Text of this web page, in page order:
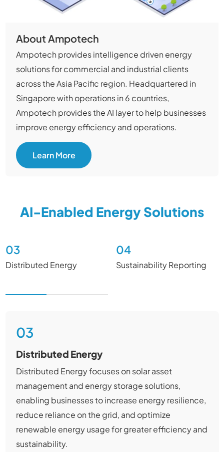
About Ampotech
Ampotech provides intelligence driven energy
solutions for commercial and industrial clients
across the Asia Pacific region. Headquartered in
Singapore with operations in 6 countries,
Ampotech provides the AI layer to help businesses
improve energy efficiency and operations.​
Learn More
AI-Enabled Energy Solutions
03
Distributed Energy​
04
Sustainability Reporting
03
Distributed Energy​
Distributed Energy focuses on solar asset
management and energy storage solutions,
enabling businesses to increase energy resilience,
reduce reliance on the grid, and optimize
renewable energy usage for greater efficiency and
sustainability.